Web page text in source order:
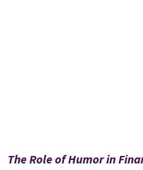
The Role of Humor in